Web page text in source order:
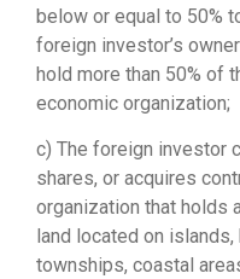
below or equal to 50%
foreign investor’s
hold more than 50% of
economic organization;
c) The foreign investor
shares, or acquires
organization that holds
land located on
townships, coastal